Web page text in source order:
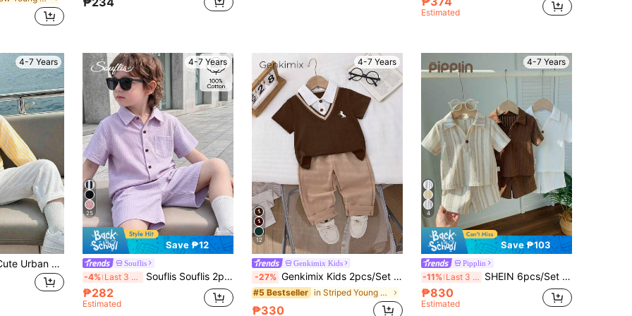
Estimated
4-7 Years
2pcs Young Boys Cute Urban Gentleman Outfit,Yellow Striped Collar Shirt & White Casual Pants Set,Summer Holiday Matching Family Vacation,Wedding Party
4-7 Years
25
Save ₱12
Souflis
-4% Last 3 days Souflis Souflis 2pcs Young Boy Casual Simple Preppy Cotton Regular Shoulder Short Sleeve Shirt And Shorts Set, Suitable For Daily Wear, Summer, Cotton Linen Birthday
₱282
Estimated
4-7 Years
12
Genkimix Kids
-27% Genkimix Kids 2pcs/Set Young Boy's Outfit,Knitted Polo Shirt With 2 In 1 Design,Small Pattern Accent,Elastic Waist Pants,Summer,Career Day,Back-To-School Brown Set
#5 Bestseller in Striped Young Boys Polo Co-ords
₱330
4-7 Years
4
Save ₱103
Pipplin
-11% Last 3 days SHEIN 6pcs/Set Kids Boys Academy Style Casual Outfits,Summer,Matching,Family Vacation Polo Collar Short Sleeve Shirt&Elastic Shorts,Textured Fabric,Brown
₱830
Estimated